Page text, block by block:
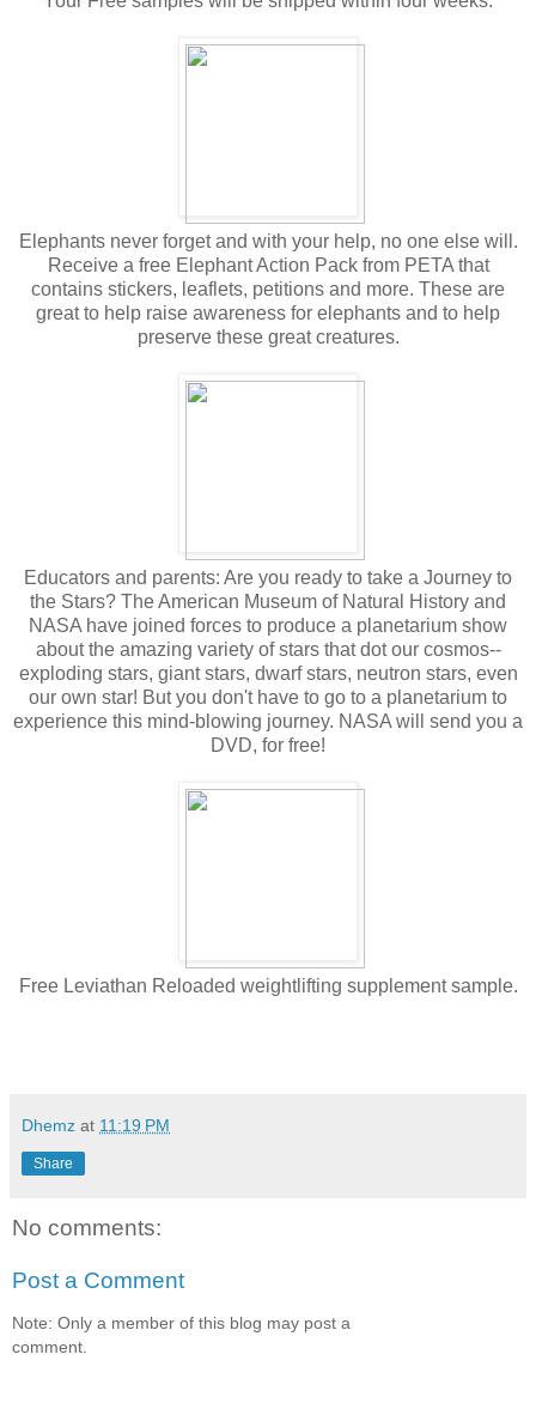
Elephants never forget and with your help, no one else will.
Receive a free Elephant Action Pack from PETA that
contains stickers, leaflets, petitions and more. These are
great to help raise awareness for elephants and to help
preserve these great creatures.
Educators and parents: Are you ready to take a Journey to
the Stars? The American Museum of Natural History and
NASA have joined forces to produce a planetarium show
about the amazing variety of stars that dot our cosmos--
exploding stars, giant stars, dwarf stars, neutron stars, even
our own star! But you don't have to go to a planetarium to
experience this mind-blowing journey. NASA will send you a
DVD, for free!
Free Leviathan Reloaded weightlifting supplement sample.
Dhemz at 11:19 PM
Share
No comments:
Post a Comment
Note: Only a member of this blog may post a
comment.